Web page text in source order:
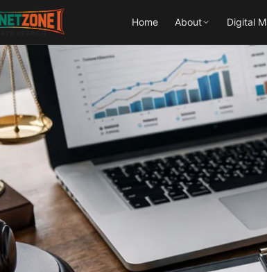
Home About Digital